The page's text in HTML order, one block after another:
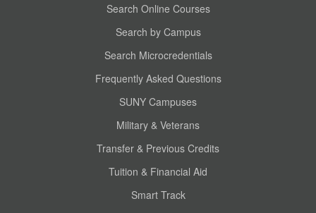
Search Online Courses
Search by Campus
Search Microcredentials
Frequently Asked Questions
SUNY Campuses
Military & Veterans
Transfer & Previous Credits
Tuition & Financial Aid
Smart Track